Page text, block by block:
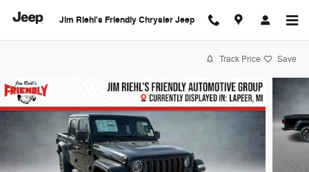
Jim Riehl's Friendly Chrysler Jeep
Track Price Save